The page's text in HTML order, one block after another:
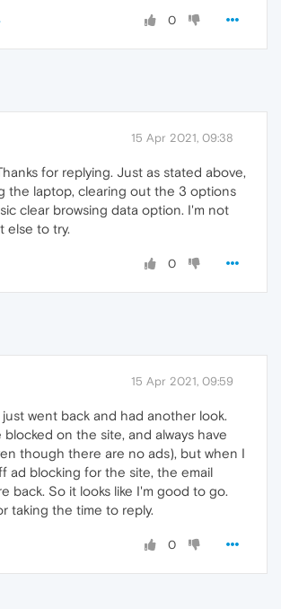
0
15 Apr 2021, 09:38
for replying. Just as stated above,
the laptop, clearing out the 3 options
clear browsing data option. I'm not
else to try.
0
15 Apr 2021, 09:59
just went back and had another look.
blocked on the site, and always have
though there are no ads), but when I
ad blocking for the site, the email
back. So it looks like I'm good to go.
taking the time to reply.
0